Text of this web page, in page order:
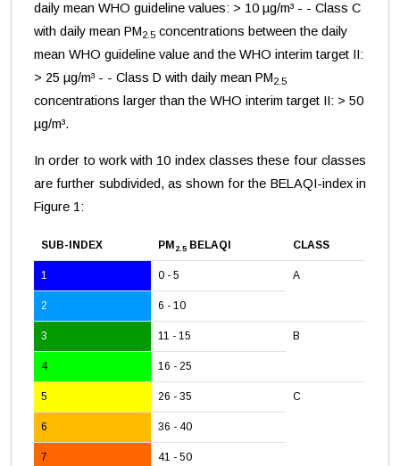
daily mean WHO guideline values: > 10 µg/m³ - - Class C
with daily mean PM2.5 concentrations between the daily
mean WHO guideline value and the WHO interim target II:
> 25 µg/m³ - - Class D with daily mean PM2.5
concentrations larger than the WHO interim target II: > 50
µg/m³.
In order to work with 10 index classes these four classes
are further subdivided, as shown for the BELAQI-index in
Figure 1:
SUB-INDEX PM 2.5 BELAQI CLASS
1 0 - 5 A
2 6 - 10
3 11 - 15 B
4 16 - 25
5 26 - 35 C
6 36 - 40
7 41 - 50